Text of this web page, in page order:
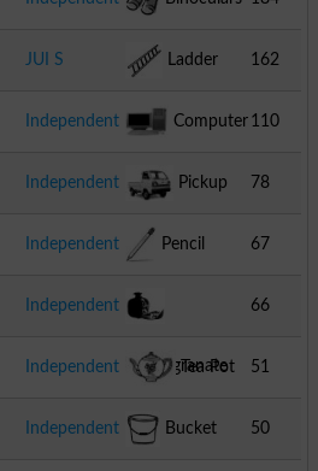
JUI S
Ladder 162
Independent
Computer 110
Independent
Pickup 78
Independent
Pencil 67
Independent
Pomegranate
66
Independent
Tea Pot 51
Independent
Bucket 50